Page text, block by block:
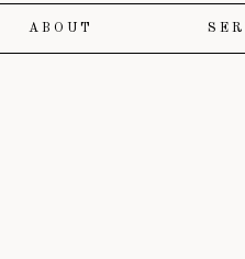
ABOUT